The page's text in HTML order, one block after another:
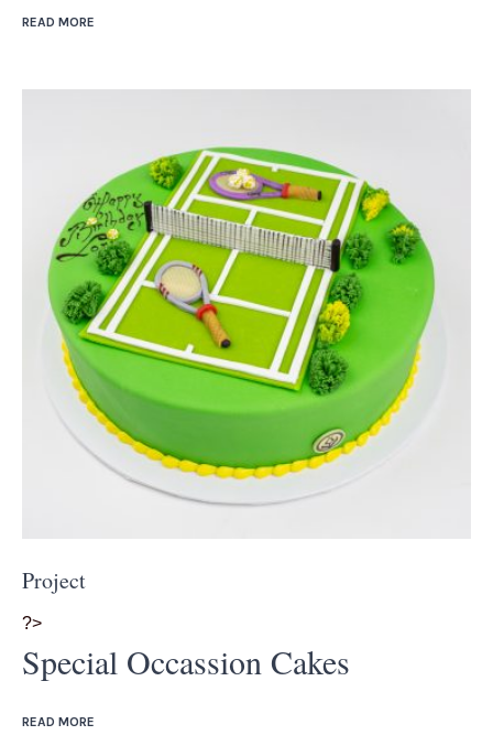
READ MORE
Project
?>
Special Occassion Cakes
READ MORE